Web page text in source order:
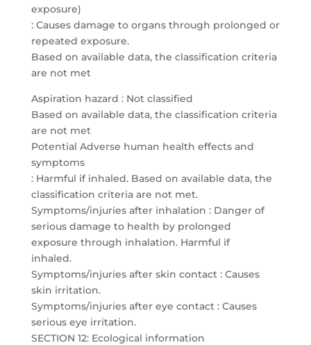
exposure)
: Causes damage to organs through prolonged or
repeated exposure.
Based on available data, the classification criteria
are not met
Aspiration hazard : Not classified
Based on available data, the classification criteria
are not met
Potential Adverse human health effects and
symptoms
: Harmful if inhaled. Based on available data, the
classification criteria are not met.
Symptoms/injuries after inhalation : Danger of
serious damage to health by prolonged
exposure through inhalation. Harmful if
inhaled.
Symptoms/injuries after skin contact : Causes
skin irritation.
Symptoms/injuries after eye contact : Causes
serious eye irritation.
SECTION 12: Ecological information